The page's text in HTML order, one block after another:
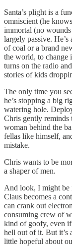
Santa’s plight is a
omniscient (he
immortal (no
largely passive.
of coal or a brand
the world, to change
turns on the radio
stories of kids
The only time you
he’s stopping a big
watering hole.
Chris gently reminds
woman behind the
fellas like himself,
mistake.
Chris wants to be
a shaper of men.
And look, I might be
Claus becomes a
can crank out
consuming crew of
kind of goofy, even
hell out of it. But it’s
little hopeful about